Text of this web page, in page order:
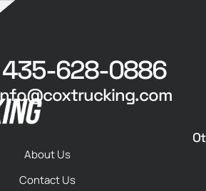
435-628-0886
About Us
Contact Us